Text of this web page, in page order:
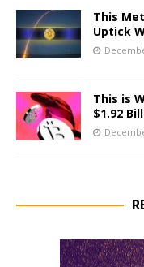
This
Uptick
This is
$1.92